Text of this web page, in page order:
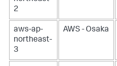
2
aws-ap-
northeast-
3
AWS - Osaka